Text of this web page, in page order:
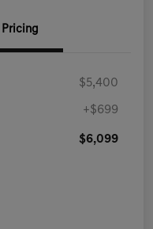
Pricing
$5,400
+$699
$6,099